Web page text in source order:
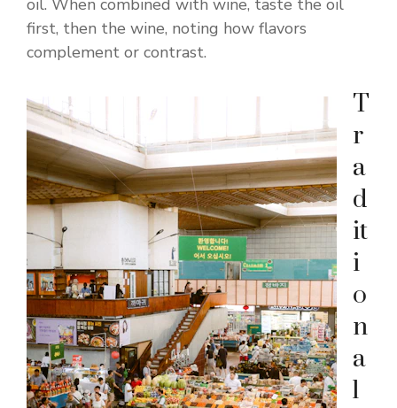
oil. When combined with wine, taste the oil
first, then the wine, noting how flavors
complement or contrast.
T
r
a
d
it
i
o
n
a
l